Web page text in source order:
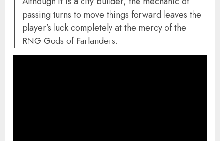
passing turns to move things forward leaves the
player’s luck completely at the mercy of the
RNG Gods of Farlanders.